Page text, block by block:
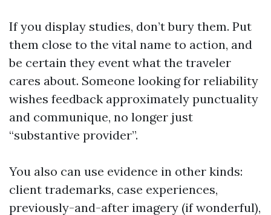
If you display studies, don’t bury them. Put
them close to the vital name to action, and
be certain they event what the traveler
cares about. Someone looking for reliability
wishes feedback approximately punctuality
and communique, no longer just
“substantive provider”.
You also can use evidence in other kinds:
client trademarks, case experiences,
previously-and-after imagery (if wonderful),